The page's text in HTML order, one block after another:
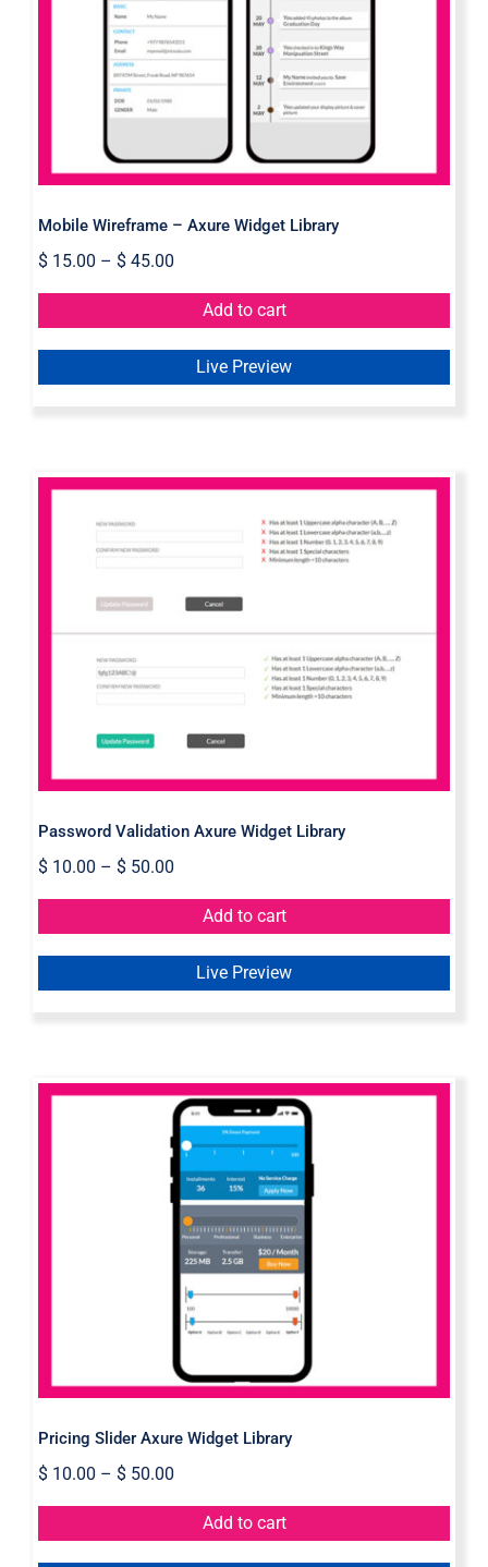
Mobile Wireframe – Axure Widget
Library
Mobile Wireframe – Axure Widget Library
$15.00 – $45.00
Add to cart
Live Preview
Password Validation Axure Widget Library
$10.00 – $50.00
Add to cart
Live Preview
Pricing Slider Axure Widget Library
Pricing Slider Axure Widget Library
$10.00 – $50.00
Add to cart